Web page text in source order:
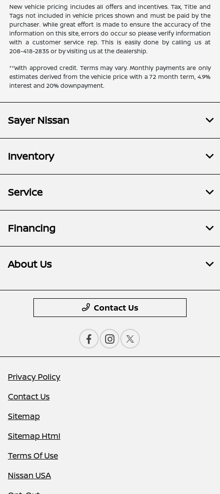
New vehicle pricing includes all offers and incentives. Tax, Title and
Tags not included in vehicle prices shown and must be paid by the
purchaser. While great effort is made to ensure the accuracy of the
information on this site, errors do occur so please verify information
with a customer service rep. This is easily done by calling us at
208-418-2835or by visiting us at the dealership.
**With approved credit. Terms may vary. Monthly payments are only
estimates derived from the vehicle price with a 72 month term, 4.9%
interest and 20% downpayment.
Sayer Nissan
Inventory
Service
Financing
About Us
Contact Us
Privacy Policy
Contact Us
Sitemap
Sitemap Html
Terms Of Use
Nissan USA